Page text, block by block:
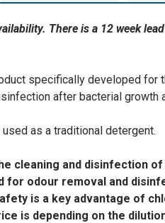
There is a 12 week
specifically developed for
after bacterial growth
used as a traditional detergent.
cleaning and disinfection of
for odour removal and
is a key advantage of
is depending on the